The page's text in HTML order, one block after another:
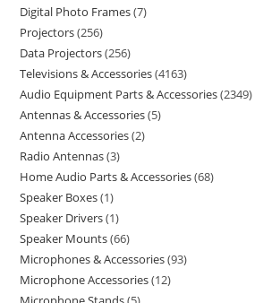
Digital Photo Frames 7
Projectors 256
Data Projectors 256
Televisions & Accessories 4163
Audio Equipment Parts & Accessories 2349
Antennas & Accessories 5
Antenna Accessories 2
Radio Antennas 3
Home Audio Parts & Accessories 68
Speaker Boxes 1
Speaker Drivers 1
Speaker Mounts 66
Microphones & Accessories 93
Microphone Accessories 12